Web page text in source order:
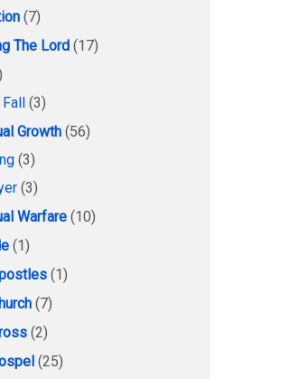
(7)
The Lord (17)
Fall (3)
Growth (56)
(3)
(3)
Warfare (10)
(1)
(1)
(7)
(2)
(25)